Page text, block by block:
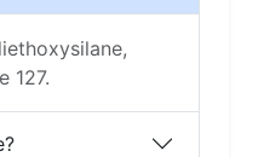
127.